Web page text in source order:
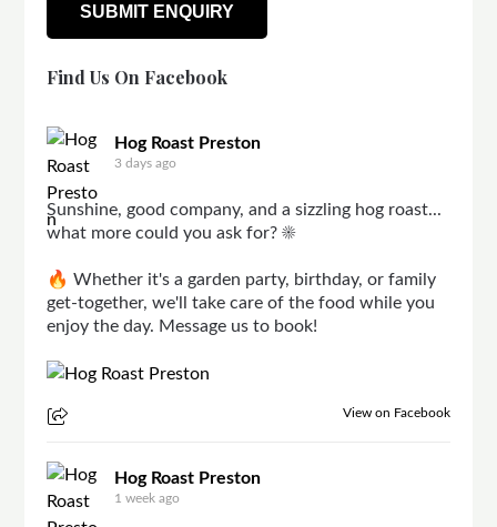
Find Us On Facebook
Hog Roast Preston
3 days ago
Sunshine, good company, and a sizzling hog roast...
what more could you ask for? ☀️
🔥 Whether it's a garden party, birthday, or family
get-together, we'll take care of the food while you
enjoy the day. Message us to book!
View on Facebook
Hog Roast Preston
1 week ago